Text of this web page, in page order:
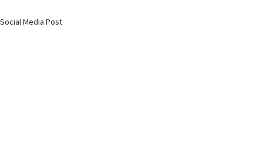
Social Media Post